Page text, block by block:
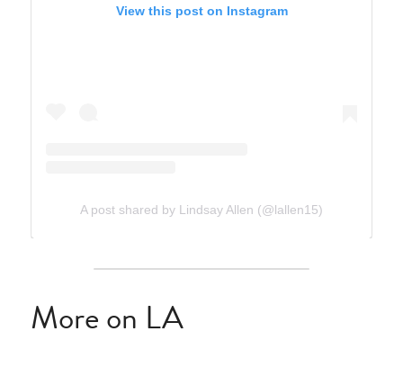
More on LA